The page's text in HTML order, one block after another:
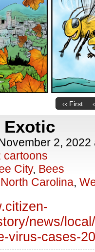
‹‹ First
Exotic
2, 2022
cartoons
City, Bees
North Carolina,
news/
virus-cases-